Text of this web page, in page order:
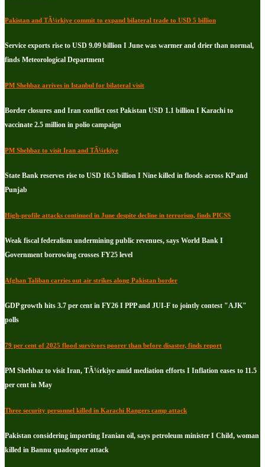
Pakistan and TÃ¼rkiye commit to expand bilateral trade to USD 5 billion
Service exports rise to USD 9.09 billion I June was warmer and drier than normal,
finds Meteorological Department
PM Shehbaz arrives in Istanbul for bilateral visit
Border closures and Iran conflict cost Pakistan USD 1.1 billion I Karachi to
vaccinate 2.5 million in polio campaign
PM Shehbaz to visit Iran and TÃ¼rkiye
State Bank reserves rise to USD 16.5 billion I Nine killed in floods across KP and
Punjab
High-profile attacks continued in June despite decline in terrorism, finds PICSS
Weak fiscal federalism undermining public revenues, says World Bank I
Government borrowing crosses FY25 level
Afghan Taliban carries out air strikes along Pakistan border
GDP growth hits 3.7 per cent in FY26 I PPP and JUI-F to jointly contest "AJK"
polls
79 per cent of 2025 flood survivors poorer than before disaster, finds report
PM Shehbaz to visit Iran, TÃ¼rkiye amid mediation efforts I Inflation eases to 11.5
per cent in May
Three security personnel killed in Karachi Rangers camp attack
Pakistan considering importing Iranian oil, says petroleum minister I Child, woman
killed in Bannu quadcopter attack